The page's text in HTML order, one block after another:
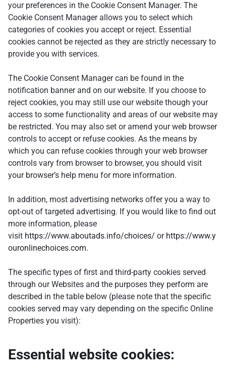
your preferences in the Cookie Consent Manager. The
Cookie Consent Manager allows you to select which
categories of cookies you accept or reject. Essential
cookies cannot be rejected as they are strictly necessary to
provide you with services.
The Cookie Consent Manager can be found in the
notification banner and on our website. If you choose to
reject cookies, you may still use our website though your
access to some functionality and areas of our website may
be restricted. You may also set or amend your web browser
controls to accept or refuse cookies. As the means by
which you can refuse cookies through your web browser
controls vary from browser to browser, you should visit
your browser’s help menu for more information.
In addition, most advertising networks offer you a way to
opt-out of targeted advertising. If you would like to find out
more information, please
visit https://www.aboutads.info/choices/ or https://www.y
ouronlinechoices.com.
The specific types of first and third-party cookies served
through our Websites and the purposes they perform are
described in the table below (please note that the specific
cookies served may vary depending on the specific Online
Properties you visit):
Essential website cookies: